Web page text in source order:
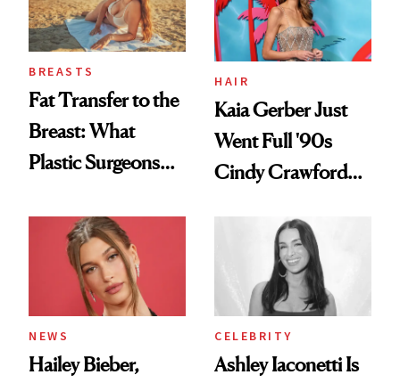
BREASTS
Fat Transfer to the
Breast: What
Plastic Surgeons
HAIR
Kaia Gerber Just
Went Full '90s
Cindy Crawford
Brunette
NEWS
Hailey Bieber,
CELEBRITY
Ashley Iaconetti Is